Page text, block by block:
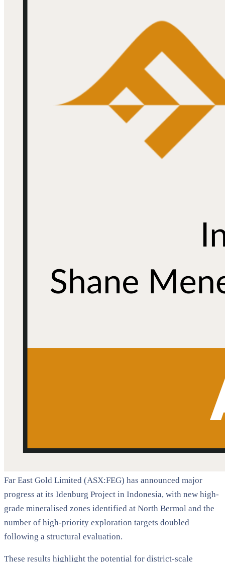
Far East Gold Limited (ASX:FEG) has announced major
progress at its Idenburg Project in Indonesia, with new high-
grade mineralised zones identified at North Bermol and the
number of high-priority exploration targets doubled
following a structural evaluation.
These results highlight the potential for district-scale